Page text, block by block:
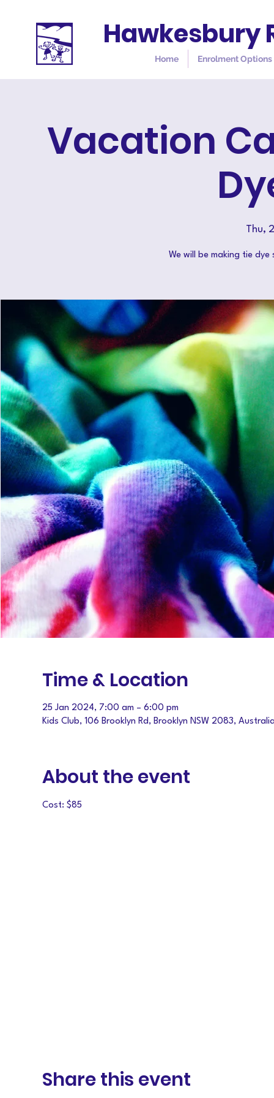
Hawkesbury
Home Enrolment Options
Vacation
Thu,
We will be making tie
Time & Location
25 Jan 2024, 7:00 am – 6:00 pm
Kids Club, 106 Brooklyn Rd, Brooklyn NSW 2083,
About the event
Cost: $85
Share this event